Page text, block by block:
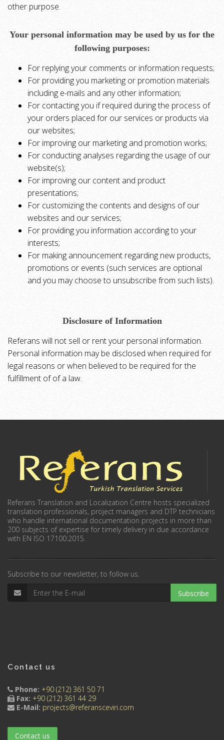
other purpose.
Your personal information may be used by us for the
following purposes:
For replying your comments or information requests;
For providing you marketing or promotion materials
including e-mails and any other information;
For contacting you if required during the process of
your orders placed for our services or products via
our websites;
For improving our marketing and promotion works;
For conducting analyses regarding the usage of our
website(s);
For improving our content and product
presentations;
For customizing the contents and designs of our
websites and our services;
For providing you information according to your
interests;
For making announcement regarding new products,
promotions or events (such services are optional
and you may choose to unsubscribe from such lists).
Disclosure of Information
Referans will not sell or rent your personal information.
Personal information may be disclosed when required for
legal reasons or when believed to be required for the
fulfillment of of a law.
Referans Translation and Localization Centre hosts specialized
translation professionals, project managers and DTP technicians
who handle international documentation projects in more than
200 subjects of expertise for timely delivery in due accordance
with EN ISO 17100:2015.
Subscribe to our newsletter, to follow us.
Subscribe
Contact us
Phone: +90 (212) 361 50 71
Fax: +90 (212) 361 44 29
E-Mail: projects@referansceviri.com
Contact us